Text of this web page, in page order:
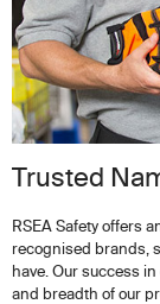
Trusted
RSEA Safety offers
recognised brands,
have. Our success
and breadth of our